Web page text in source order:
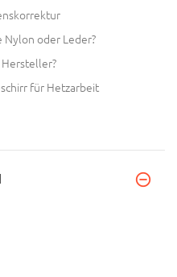
oder Leder?
für Hetzarbeit